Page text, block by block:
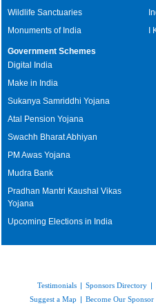
Wildlife Sanctuaries
Monuments of India
Government Schemes
Digital India
Make in India
Sukanya Samriddhi Yojana
Atal Pension Yojana
Swachh Bharat Abhiyan
PM Awas Yojana
Mudra Bank
Pradhan Mantri Kaushal Vikas
Yojana
Upcoming Elections in India
Testimonials | Sponsors Directory |
Suggest a Map | Become Our Sponsor